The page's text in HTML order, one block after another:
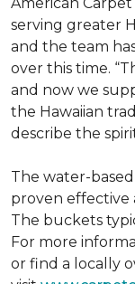
serving greater
and the team
over this time.
and now we
the Hawaiian
describe the
The water-
proven effective
The buckets
For more
or find a locally